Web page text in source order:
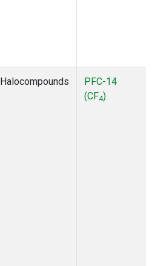
Halocompounds
PFC-14
(CF4)